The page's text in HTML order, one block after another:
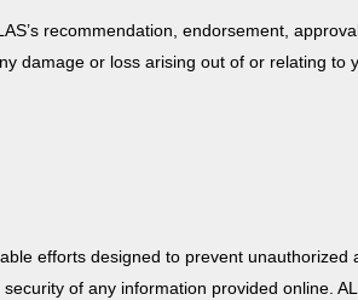
recommendation, endorsement,
damage or loss arising out of or relating
efforts designed to prevent
of any information provided online.